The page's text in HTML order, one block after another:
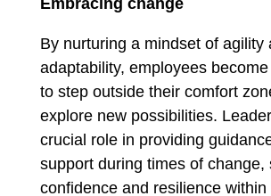
Embracing change
By nurturing a mindset of agility
adaptability, employees
to step outside their comfort
explore new possibilities.
crucial role in providing
support during times of change,
confidence and resilience within